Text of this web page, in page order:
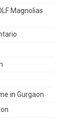
Magnolias
in Gurgaon